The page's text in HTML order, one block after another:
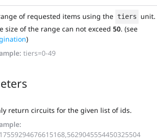
of requested items using the tiers
unit.
size of the range can not exceed 50. (see
)
tiers=0-49
return circuits for the given list of ids.